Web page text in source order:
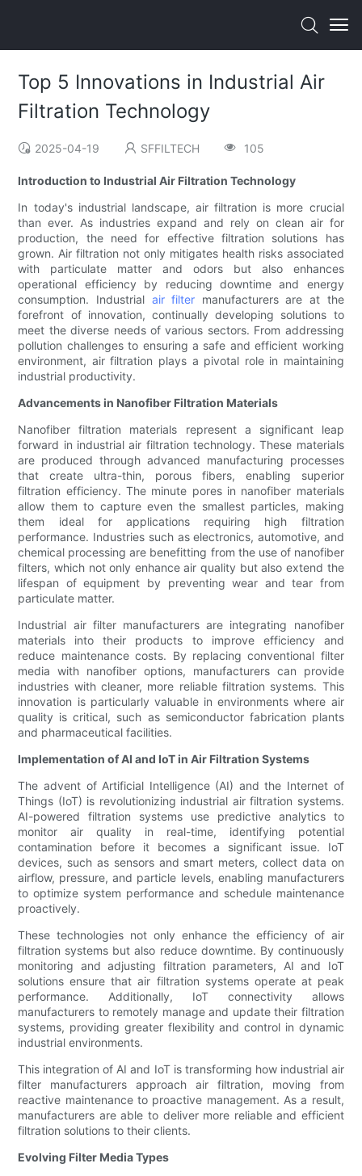
Top 5 Innovations in Industrial Air
Filtration Technology
2025-04-19 SFFILTECH 105
Introduction to Industrial Air Filtration Technology
In today's industrial landscape, air filtration is more crucial
than ever. As industries expand and rely on clean air for
production, the need for effective filtration solutions has
grown. Air filtration not only mitigates health risks associated
with particulate matter and odors but also enhances
operational efficiency by reducing downtime and energy
consumption. Industrial air filter manufacturers are at the
forefront of innovation, continually developing solutions to
meet the diverse needs of various sectors. From addressing
pollution challenges to ensuring a safe and efficient working
environment, air filtration plays a pivotal role in maintaining
industrial productivity.
Advancements in Nanofiber Filtration Materials
Nanofiber filtration materials represent a significant leap
forward in industrial air filtration technology. These materials
are produced through advanced manufacturing processes
that create ultra-thin, porous fibers, enabling superior
filtration efficiency. The minute pores in nanofiber materials
allow them to capture even the smallest particles, making
them ideal for applications requiring high filtration
performance. Industries such as electronics, automotive, and
chemical processing are benefitting from the use of nanofiber
filters, which not only enhance air quality but also extend the
lifespan of equipment by preventing wear and tear from
particulate matter.
Industrial air filter manufacturers are integrating nanofiber
materials into their products to improve efficiency and
reduce maintenance costs. By replacing conventional filter
media with nanofiber options, manufacturers can provide
industries with cleaner, more reliable filtration systems. This
innovation is particularly valuable in environments where air
quality is critical, such as semiconductor fabrication plants
and pharmaceutical facilities.
Implementation of AI and IoT in Air Filtration Systems
The advent of Artificial Intelligence (AI) and the Internet of
Things (IoT) is revolutionizing industrial air filtration systems.
AI-powered filtration systems use predictive analytics to
monitor air quality in real-time, identifying potential
contamination before it becomes a significant issue. IoT
devices, such as sensors and smart meters, collect data on
airflow, pressure, and particle levels, enabling manufacturers
to optimize system performance and schedule maintenance
proactively.
These technologies not only enhance the efficiency of air
filtration systems but also reduce downtime. By continuously
monitoring and adjusting filtration parameters, AI and IoT
solutions ensure that air filtration systems operate at peak
performance. Additionally, IoT connectivity allows
manufacturers to remotely manage and update their filtration
systems, providing greater flexibility and control in dynamic
industrial environments.
This integration of AI and IoT is transforming how industrial air
filter manufacturers approach air filtration, moving from
reactive maintenance to proactive management. As a result,
manufacturers are able to deliver more reliable and efficient
filtration solutions to their clients.
Evolving Filter Media Types